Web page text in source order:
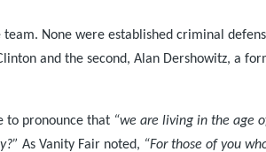
None were established criminal
and the second, Alan Dershowitz, a
to pronounce that “we are living in the age
As Vanity Fair noted, “For those of you